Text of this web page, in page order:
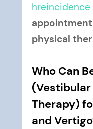
hreincidence
physical
Who Can
Therapy)
and